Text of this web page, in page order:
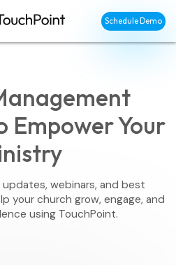
Schedule Demo
Empower Your
webinars, and best
your church grow, engage, and
using TouchPoint.